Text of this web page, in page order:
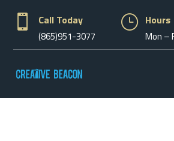
 Call Today
(865)951-3077
} Hours
Mon –